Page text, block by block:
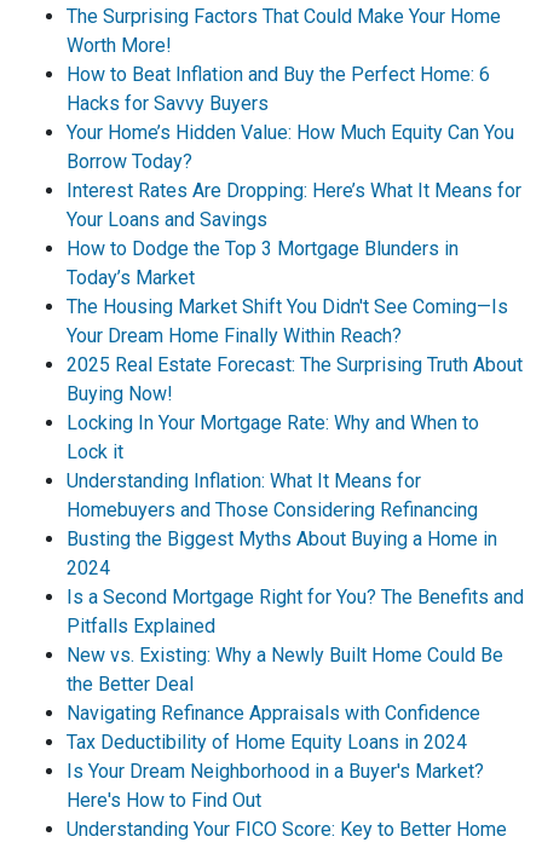
The Surprising Factors That Could Make Your Home
Worth More!
How to Beat Inflation and Buy the Perfect Home: 6
Hacks for Savvy Buyers
Your Home’s Hidden Value: How Much Equity Can You
Borrow Today?
Interest Rates Are Dropping: Here’s What It Means for
Your Loans and Savings
How to Dodge the Top 3 Mortgage Blunders in
Today’s Market
The Housing Market Shift You Didn't See Coming—Is
Your Dream Home Finally Within Reach?
2025 Real Estate Forecast: The Surprising Truth About
Buying Now!
Locking In Your Mortgage Rate: Why and When to
Lock it
Understanding Inflation: What It Means for
Homebuyers and Those Considering Refinancing
Busting the Biggest Myths About Buying a Home in
2024
Is a Second Mortgage Right for You? The Benefits and
Pitfalls Explained
New vs. Existing: Why a Newly Built Home Could Be
the Better Deal
Navigating Refinance Appraisals with Confidence
Tax Deductibility of Home Equity Loans in 2024
Is Your Dream Neighborhood in a Buyer's Market?
Here's How to Find Out
Understanding Your FICO Score: Key to Better Home